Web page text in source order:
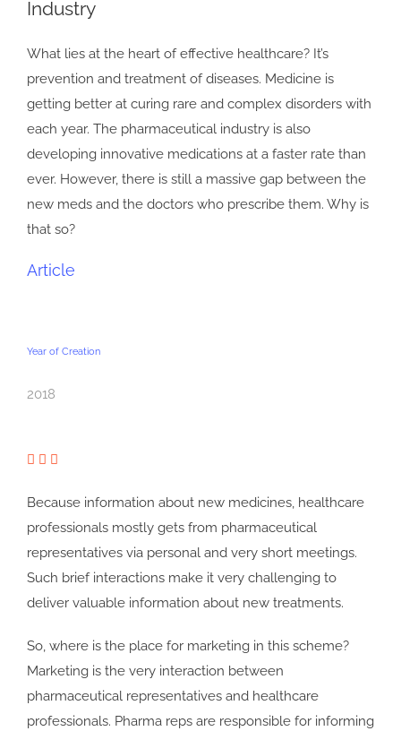
Image
Industry
What lies at the heart of effective healthcare? It’s
prevention and treatment of diseases. Medicine is
getting better at curing rare and complex disorders with
each year. The pharmaceutical industry is also
developing innovative medications at a faster rate than
ever. However, there is still a massive gap between the
new meds and the doctors who prescribe them. Why is
that so?
Article
Year of Creation
2018
Because information about new medicines, healthcare
professionals mostly gets from pharmaceutical
representatives via personal and very short meetings.
Such brief interactions make it very challenging to
deliver valuable information about new treatments.
So, where is the place for marketing in this scheme?
Marketing is the very interaction between
pharmaceutical representatives and healthcare
professionals. Pharma reps are responsible for informing